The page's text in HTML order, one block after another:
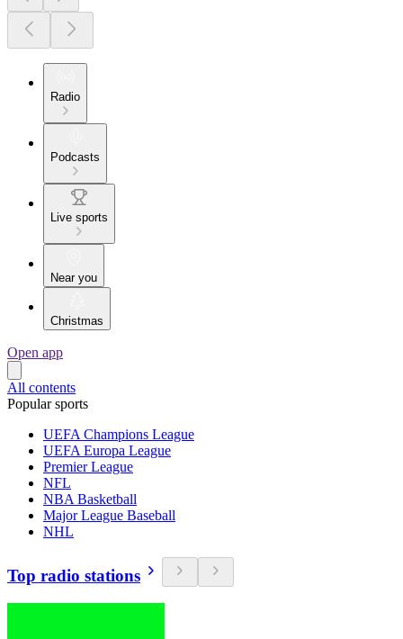
Radio
Podcasts
Live sports
Near you
Christmas
Open app
All contents
Popular sports
UEFA Champions League
UEFA Europa League
Premier League
NFL
NBA Basketball
Major League Baseball
NHL
Top radio stations